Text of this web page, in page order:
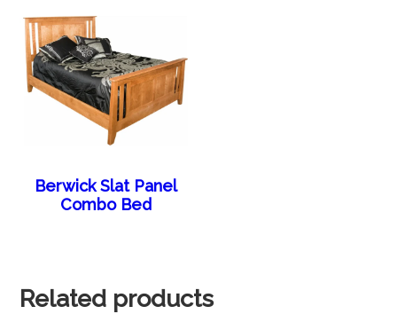
Berwick Slat Panel
Combo Bed
Related products